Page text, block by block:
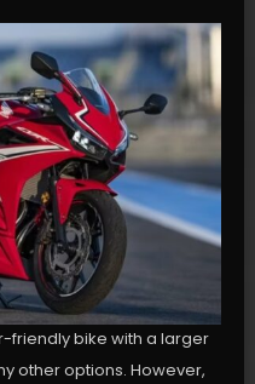
friendly bike with a larger
other options. However,